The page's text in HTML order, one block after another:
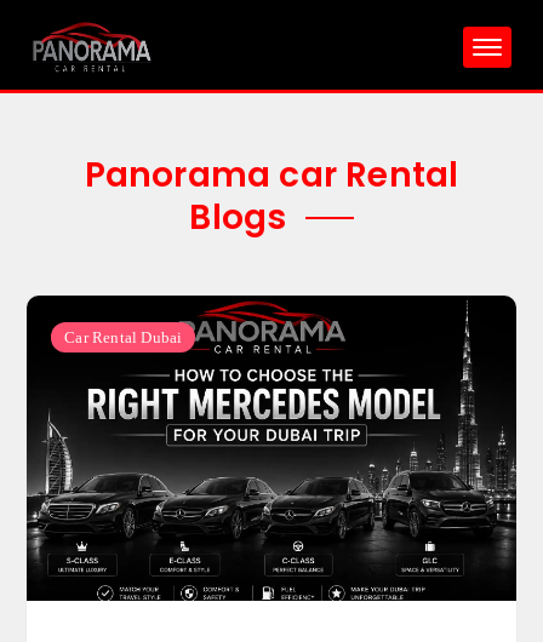
Panorama car Rental
Blogs
Car Rental Dubai